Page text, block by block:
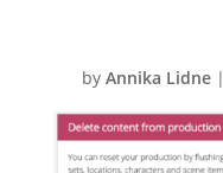
by Annika Lidne|